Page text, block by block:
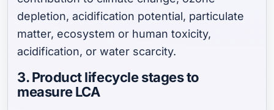
depletion, acidification potential, particulate
matter, ecosystem or human toxicity,
acidification, or water scarcity.
3. Product lifecycle stages to
measure LCA